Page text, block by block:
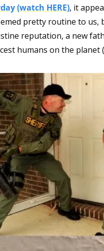
(watch HERE), it
pretty routine to
reputation, a new
humans on the planet